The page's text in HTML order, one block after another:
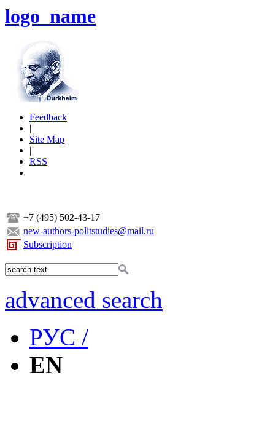
logo_name
Feedback
|
Site Map
|
RSS
+7 (495) 502-43-17
new-authors-politstudies@mail.ru
Subscription
advanced search
РУС /
EN